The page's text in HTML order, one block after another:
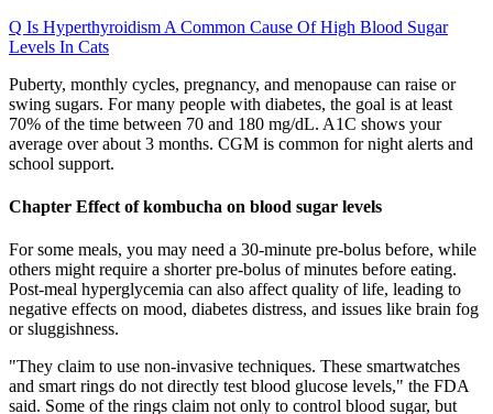
Q Is Hyperthyroidism A Common Cause Of High Blood Sugar
Levels In Cats
Puberty, monthly cycles, pregnancy, and menopause can raise or
swing sugars. For many people with diabetes, the goal is at least
70% of the time between 70 and 180 mg/dL. A1C shows your
average over about 3 months. CGM is common for night alerts and
school support.
Chapter Effect of kombucha on blood sugar levels
For some meals, you may need a 30-minute pre-bolus before, while
others might require a shorter pre-bolus of minutes before eating.
Post-meal hyperglycemia can also affect quality of life, leading to
negative effects on mood, diabetes distress, and issues like brain fog
or sluggishness.
"They claim to use non-invasive techniques. These smartwatches
and smart rings do not directly test blood glucose levels," the FDA
said. Some of the rings claim not only to control blood sugar, but